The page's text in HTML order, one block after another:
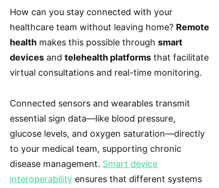
How can you stay connected with your
healthcare team without leaving home? Remote
health makes this possible through smart
devices and telehealth platforms that facilitate
virtual consultations and real-time monitoring.
Connected sensors and wearables transmit
essential sign data—like blood pressure,
glucose levels, and oxygen saturation—directly
to your medical team, supporting chronic
disease management. Smart device
interoperability ensures that different systems